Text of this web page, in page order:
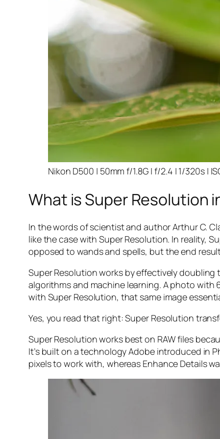
Nikon D500 | 50mm f/1.8G | f/2.4 | 1/320s |
What is Super Resolution
In the words of scientist and author Arthur C.
like the case with Super Resolution. In reality,
opposed to wands and spells, but the end
Super Resolution works by effectively
algorithms and machine learning. A photo
with Super Resolution, that same image
Yes, you read that right:Super Resolution
Super Resolution works best on RAW files
It’s built on a technology Adobe introduced in
pixels to work with, whereas Enhance Details